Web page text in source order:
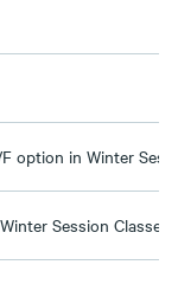
option in Winter
Session Classes